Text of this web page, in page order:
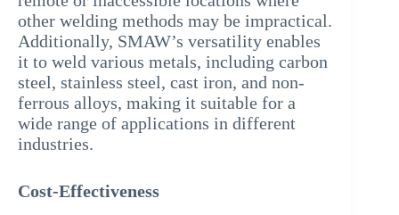
other welding methods may be impractical.
Additionally, SMAW’s versatility enables
it to weld various metals, including carbon
steel, stainless steel, cast iron, and non-
ferrous alloys, making it suitable for a
wide range of applications in different
industries.
Cost-Effectiveness